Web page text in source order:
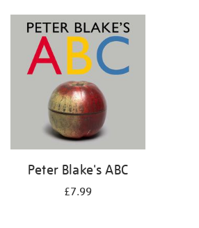
Peter Blake's ABC
£7.99